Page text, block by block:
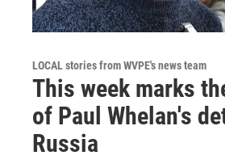
LOCAL stories from WVPE's news team
This week marks
of Paul Whelan's
Russia